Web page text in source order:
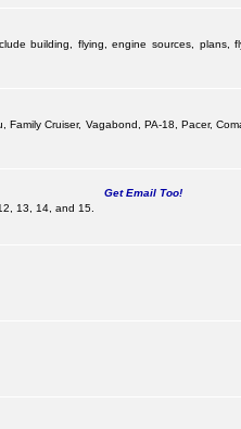
building, flying, engine sources, plans,
Cruiser, Vagabond, PA-18, Pacer,
Get Email Too!
13, 14, and 15.